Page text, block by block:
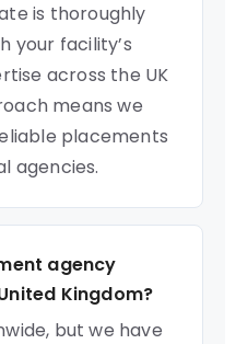
is thoroughly
your facility’s
across the UK
means we
placements
agencies.
agency
Kingdom?
but we have